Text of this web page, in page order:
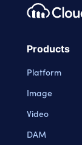
Footer
Products
Platform
Image
Video
DAM